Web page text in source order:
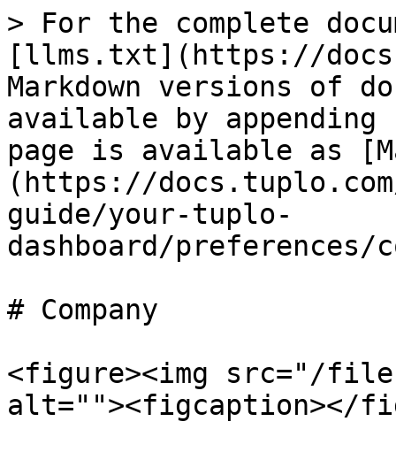
> For the complete
[llms.txt](https://
Markdown versions of
available by
page is available as
(https://
guide/your-tuplo-
dashboard/preferences/
# Company
<figure><img src="/files/
alt=""><figcaption></